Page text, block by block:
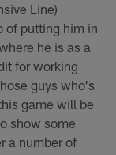
Line)
of putting him in
he is as a
for working
guys who's
game will be
show some
a number of